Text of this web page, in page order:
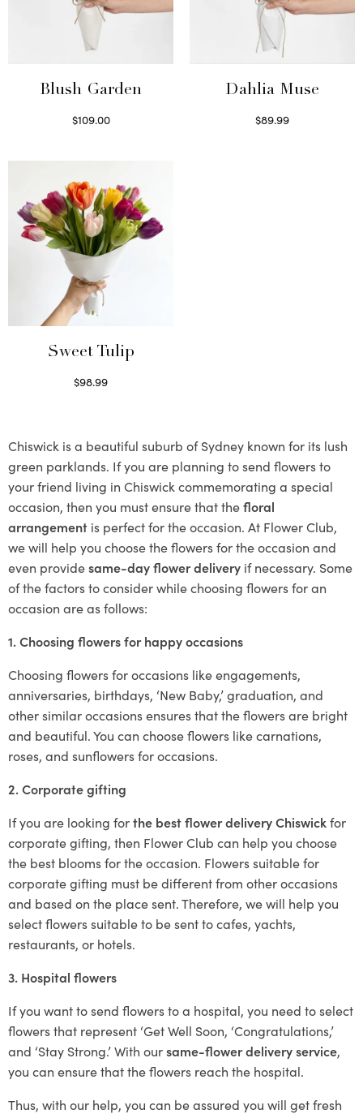
Blush Garden
$109.00
Dahlia Muse
$89.99
Sweet Tulip
$98.99
Chiswick is a beautiful suburb of Sydney known for its lush
green parklands. If you are planning to send flowers to
your friend living in Chiswick commemorating a special
occasion, then you must ensure that thefloral
arrangement is perfect for the occasion. At Flower Club,
we will help you choose the flowers for the occasion and
even providesame-day flower delivery if necessary. Some
of the factors to consider while choosing flowers for an
occasion are as follows:
1. Choosing flowers for happy occasions
Choosing flowers for occasions like engagements,
anniversaries, birthdays, ‘New Baby,’ graduation, and
other similar occasions ensures that the flowers are bright
and beautiful. You can choose flowers like carnations,
roses, and sunflowers for occasions.
2. Corporate gifting
If you are looking forthe best flower delivery Chiswickfor
corporate gifting, then Flower Club can help you choose
the best blooms for the occasion. Flowers suitable for
corporate gifting must be different from other occasions
and based on the place sent. Therefore, we will help you
select flowers suitable to be sent to cafes, yachts,
restaurants, or hotels.
3. Hospital flowers
If you want to send flowers to a hospital, you need to select
flowers that represent ‘Get Well Soon, ‘Congratulations,’
and ‘Stay Strong.’ With oursame-flower delivery service,
you can ensure that the flowers reach the hospital.
Thus, with our help, you can be assured you will get fresh